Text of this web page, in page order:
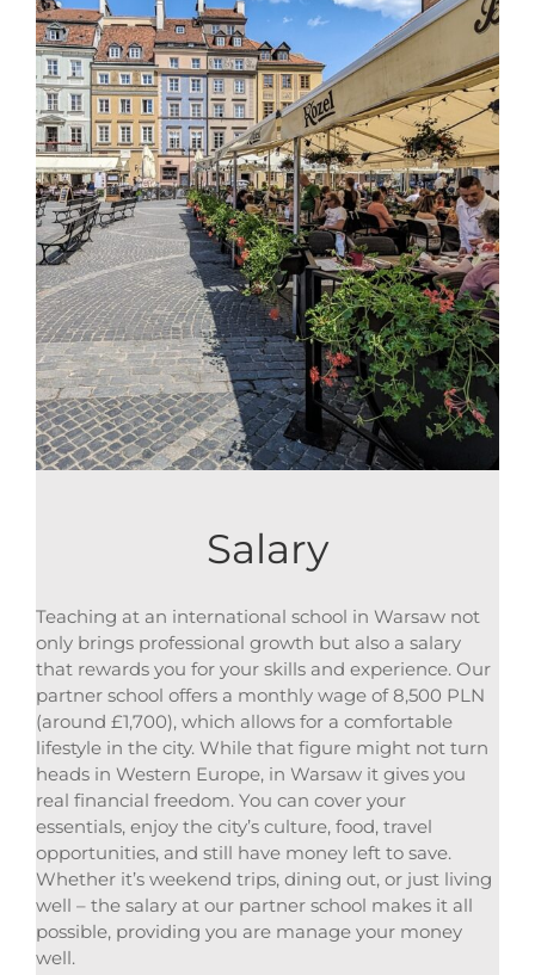
Salary
Teaching at an international school in Warsaw not
only brings professional growth but also a salary
that rewards you for your skills and experience. Our
partner school offers a monthly wage of 8,500 PLN
(around £1,700), which allows for a comfortable
lifestyle in the city. While that figure might not turn
heads in Western Europe, in Warsaw it gives you
real financial freedom. You can cover your
essentials, enjoy the city’s culture, food, travel
opportunities, and still have money left to save.
Whether it’s weekend trips, dining out, or just living
well – the salary at our partner school makes it all
possible, providing you are manage your money
well.